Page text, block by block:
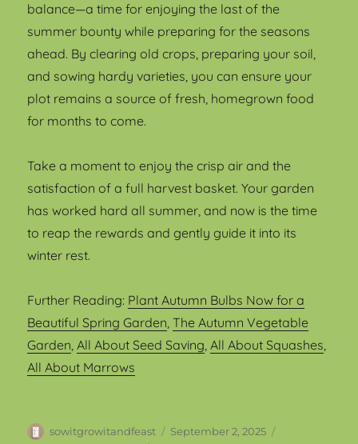
balance—a time for enjoying the last of the
summer bounty while preparing for the seasons
ahead. By clearing old crops, preparing your soil,
and sowing hardy varieties, you can ensure your
plot remains a source of fresh, homegrown food
for months to come.
Take a moment to enjoy the crisp air and the
satisfaction of a full harvest basket. Your garden
has worked hard all summer, and now is the time
to reap the rewards and gently guide it into its
winter rest.
Further Reading: Plant Autumn Bulbs Now for a
Beautiful Spring Garden,The Autumn Vegetable
Garden,All About Seed Saving,All About Squashes,
All About Marrows
Author
sowitgrowitandfeast
Posted
September 2, 2025